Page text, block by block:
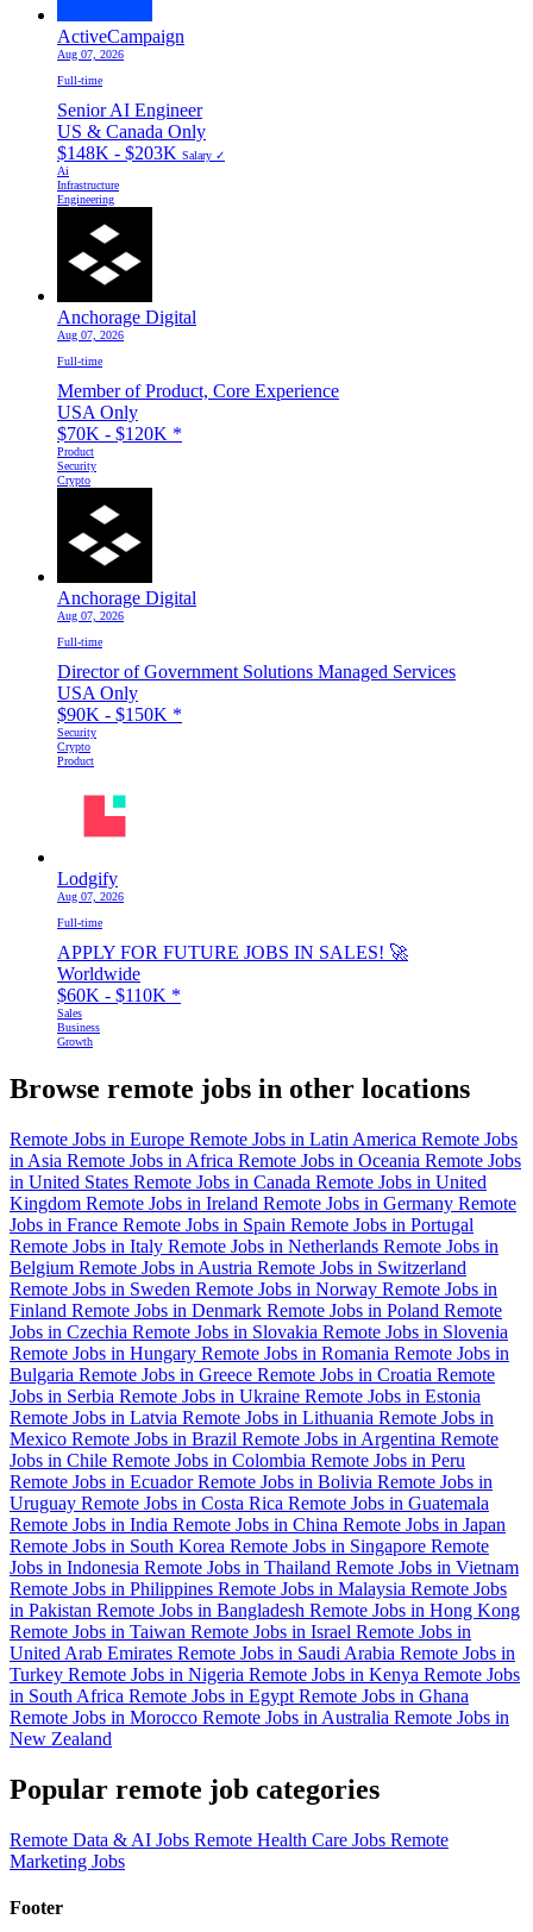
ActiveCampaign
Aug 07, 2026
Full-time
Senior AI Engineer
US & Canada Only
$148K - $203K Salary ✓
Ai
Infrastructure
Engineering
Anchorage Digital
Aug 07, 2026
Full-time
Member of Product, Core Experience
USA Only
$70K - $120K *
Product
Security
Crypto
Anchorage Digital
Aug 07, 2026
Full-time
Director of Government Solutions Managed Services
USA Only
$90K - $150K *
Security
Crypto
Product
Lodgify
Aug 07, 2026
Full-time
APPLY FOR FUTURE JOBS IN SALES! 🚀
Worldwide
$60K - $110K *
Sales
Business
Growth
Browse remote jobs in other locations
Remote Jobs in Europe Remote Jobs in Latin America Remote Jobs
in Asia Remote Jobs in Africa Remote Jobs in Oceania Remote Jobs
in United States Remote Jobs in Canada Remote Jobs in United
Kingdom Remote Jobs in Ireland Remote Jobs in Germany Remote
Jobs in France Remote Jobs in Spain Remote Jobs in Portugal
Remote Jobs in Italy Remote Jobs in Netherlands Remote Jobs in
Belgium Remote Jobs in Austria Remote Jobs in Switzerland
Remote Jobs in Sweden Remote Jobs in Norway Remote Jobs in
Finland Remote Jobs in Denmark Remote Jobs in Poland Remote
Jobs in Czechia Remote Jobs in Slovakia Remote Jobs in Slovenia
Remote Jobs in Hungary Remote Jobs in Romania Remote Jobs in
Bulgaria Remote Jobs in Greece Remote Jobs in Croatia Remote
Jobs in Serbia Remote Jobs in Ukraine Remote Jobs in Estonia
Remote Jobs in Latvia Remote Jobs in Lithuania Remote Jobs in
Mexico Remote Jobs in Brazil Remote Jobs in Argentina Remote
Jobs in Chile Remote Jobs in Colombia Remote Jobs in Peru
Remote Jobs in EcuadorRemote Jobs in Bolivia Remote Jobs in
Uruguay Remote Jobs in Costa Rica Remote Jobs in Guatemala
Remote Jobs in India Remote Jobs in China Remote Jobs in Japan
Remote Jobs in South Korea Remote Jobs in Singapore Remote
Jobs in Indonesia Remote Jobs in Thailand Remote Jobs in Vietnam
Remote Jobs in Philippines Remote Jobs in Malaysia Remote Jobs
in Pakistan Remote Jobs in Bangladesh Remote Jobs in Hong Kong
Remote Jobs in Taiwan Remote Jobs in Israel Remote Jobs in
United Arab Emirates Remote Jobs in Saudi Arabia Remote Jobs in
Turkey Remote Jobs in Nigeria Remote Jobs in Kenya Remote Jobs
in South Africa Remote Jobs in Egypt Remote Jobs in Ghana
Remote Jobs in Morocco Remote Jobs in Australia Remote Jobs in
New Zealand
Popular remote job categories
Remote Data & AI Jobs Remote Health Care Jobs Remote
Marketing Jobs
Footer